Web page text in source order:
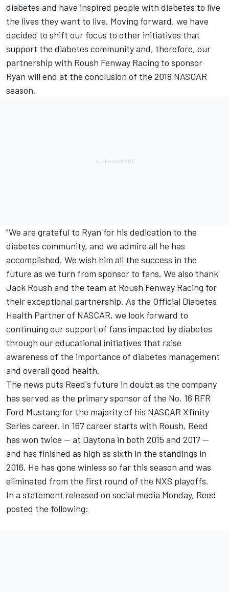
diabetes and have inspired people with diabetes to live
the lives they want to live. Moving forward, we have
decided to shift our focus to other initiatives that
support the diabetes community and, therefore, our
partnership with Roush Fenway Racing to sponsor
Ryan will end at the conclusion of the 2018 NASCAR
season.
"We are grateful to Ryan for his dedication to the
diabetes community, and we admire all he has
accomplished. We wish him all the success in the
future as we turn from sponsor to fans. We also thank
Jack Roush and the team at Roush Fenway Racing for
their exceptional partnership. As the Official Diabetes
Health Partner of NASCAR, we look forward to
continuing our support of fans impacted by diabetes
through our educational initiatives that raise
awareness of the importance of diabetes management
and overall good health.
The news puts Reed's future in doubt as the company
has served as the primary sponsor of the No. 16 RFR
Ford Mustang for the majority of his NASCAR Xfinity
Series career. In 167 career starts with Roush, Reed
has won twice -- at Daytona in both 2015 and 2017 --
and has finished as high as sixth in the standings in
2016. He has gone winless so far this season and was
eliminated from the first round of the NXS playoffs.
In a statement released on social media Monday, Reed
posted the following: